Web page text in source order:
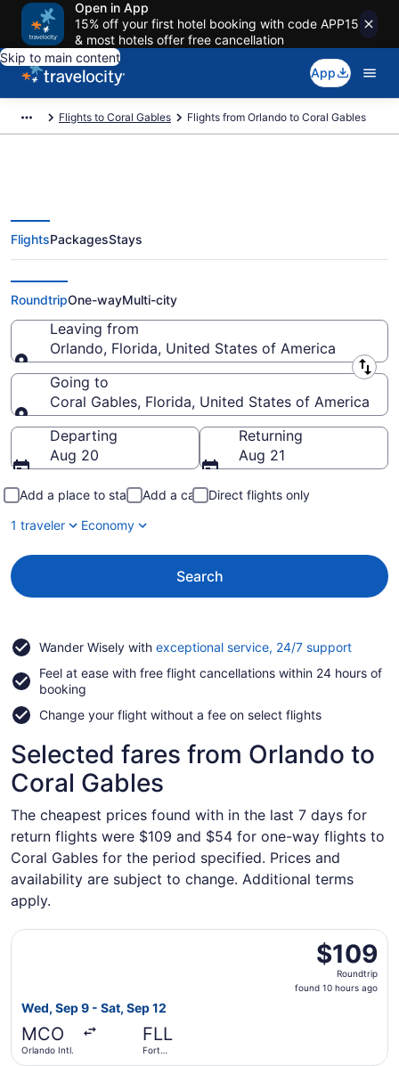
Open in App
15% off your first hotel booking with code APP15
& most hotels offer free cancellation
Skip to main content
App
Flights to Coral Gables Flights from Orlando to Coral Gables
Orlando to Coral Gables Flights
(ORL-MIA) from $54
FlightsPackagesStays
RoundtripOne-wayMulti-city
Leaving from
Orlando, Florida, United States of America
Leaving from
Going to
Coral Gables, Florida, United States of America
Going to
Departing
Aug 20
Returning
Aug 21
Add a place to stay Add a car
Direct flights only
1 traveler
Economy
Search
Wander Wisely with exceptional service, 24/7 supportOpens
a
Feel at ease with free flight cancellations within 24 hours of
booking
Change your flight without a fee on select flights
Selected fares from Orlando to
Coral Gables
The cheapest prices found with in the last 7 days for
return flights were $109 and $54 for one-way flights to
Coral Gables for the period specified. Prices and
availability are subject to change. Additional terms
apply.
$109
Roundtrip,
found
$109
Roundtrip
found 10 hours ago
Wed, Sep 9 - Sat, Sep 12
MCO
Orlando Intl.
FLL
Fort
Select JetBlue Airways flight, departing Wed, Sep 9